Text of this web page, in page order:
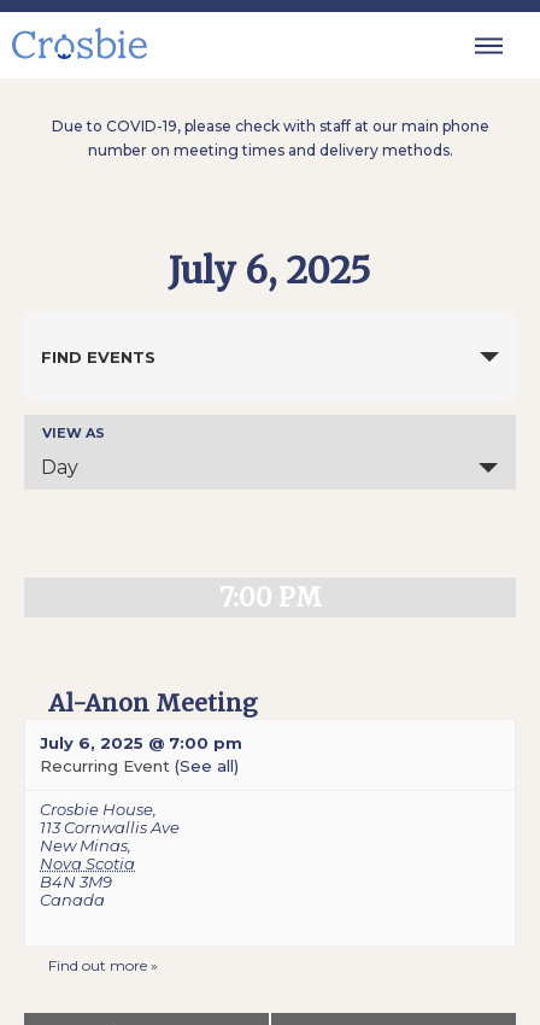
Due to COVID-19, please check with staff at our main phone
number on meeting times and delivery methods.
July 6, 2025
Search
Navigation
FIND EVENTS
Event
Views
Navigation
VIEW AS
Day
7:00 PM
Al-Anon Meeting
July 6, 2025 @ 7:00 pm
Recurring Event (See all)
Crosbie House
113 Cornwallis Ave
New Minas
Nova Scotia
B4N 3M9
Canada
Find out more »